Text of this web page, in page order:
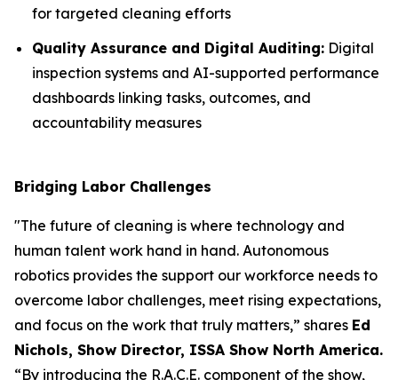
for targeted cleaning efforts
Quality Assurance and Digital Auditing: Digital
inspection systems and AI-supported performance
dashboards linking tasks, outcomes, and
accountability measures
Bridging Labor Challenges
"The future of cleaning is where technology and
human talent work hand in hand. Autonomous
robotics provides the support our workforce needs to
overcome labor challenges, meet rising expectations,
and focus on the work that truly matters,” shares Ed
Nichols, Show Director, ISSA Show North America.
“By introducing the R.A.C.E. component of the show,